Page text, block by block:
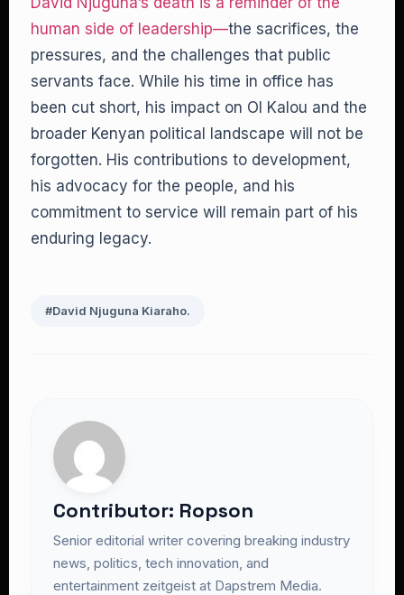
human side of leadership—the sacrifices, the
pressures, and the challenges that public
servants face. While his time in office has
been cut short, his impact on Ol Kalou and the
broader Kenyan political landscape will not be
forgotten. His contributions to development,
his advocacy for the people, and his
commitment to service will remain part of his
enduring legacy.
#David Njuguna Kiaraho.
Contributor: Ropson
Senior editorial writer covering breaking industry
news, politics, tech innovation, and
entertainment zeitgeist at Dapstrem Media.